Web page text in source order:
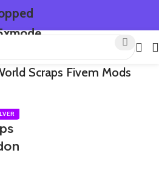
Scraps Fivem Mods